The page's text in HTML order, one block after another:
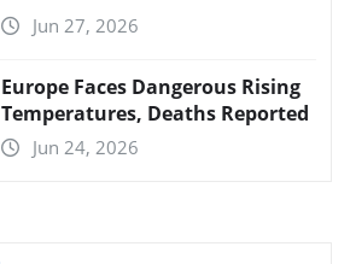
Jun 27, 2026
Europe Faces Dangerous Rising
Temperatures, Deaths Reported
Jun 24, 2026